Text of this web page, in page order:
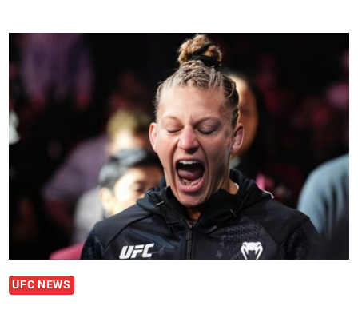
‘DEFINITELY’
GOING
TO
SPAIN
AND
AFRICA
UFC NEWS